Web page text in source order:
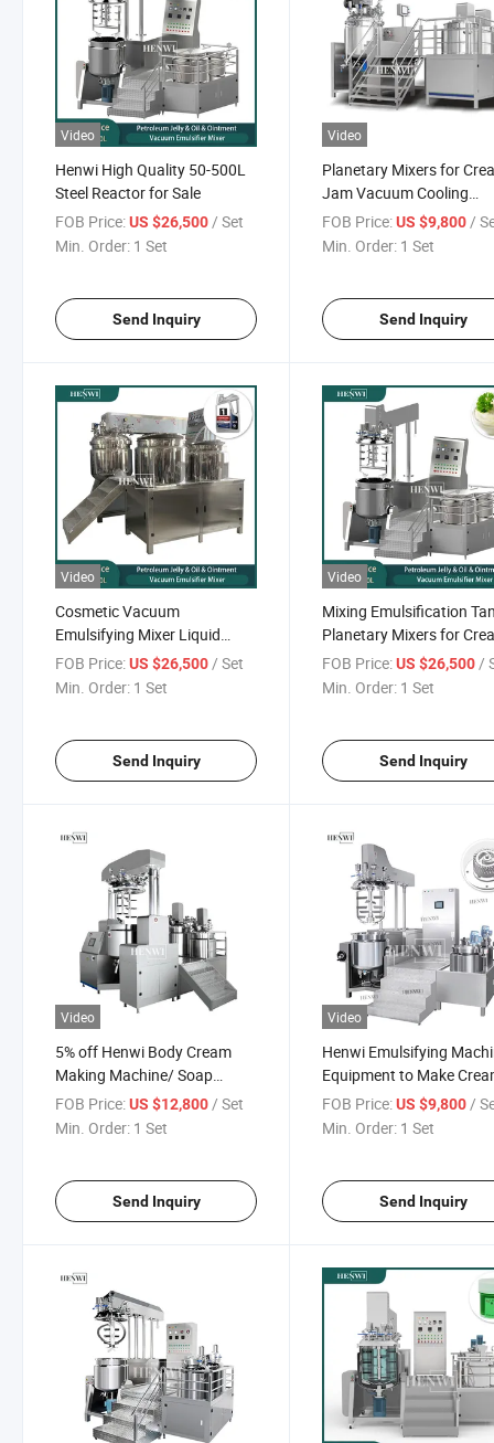
Video
Henwi High Quality 50-500L
Steel Reactor for Sale
FOB Price:US $26,500/ Set
Min. Order: 1 Set
Send Inquiry
Video
Planetary Mixers for
Jam Vacuum Cooling
Machine
FOB Price: US $9,800/
Min. Order: 1 Set
Send Inquiry
Video
Cosmetic Vacuum
Emulsifying Mixer Liquid
Cream Body Lotion Lotion
Making Mixing Cosmetic
Shampoo Machine
FOB Price:US $26,500 / Set
Min. Order: 1 Set
Send Inquiry
Video
Mixing Emulsification
Planetary Mixers for
FOB Price: US $26,500 /
Min. Order: 1 Set
Send Inquiry
Video
5% off Henwi Body Cream
Making Machine/ Soap
Homogenizer/Shampoo
Vacuum Mixer/Mayonnaise
FOB Price:US $12,800/ Set
Min. Order: 1 Set
Send Inquiry
Video
Henwi Emulsifying
Equipment to Make
Lotion Ointment
Cosmetics Mixing
FOB Price: US $9,800 /
Min. Order: 1 Set
Send Inquiry